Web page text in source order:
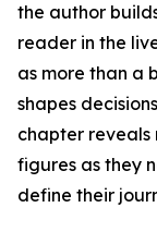
the author
reader in the
as more than a
shapes
chapter reveals
figures as they
define their